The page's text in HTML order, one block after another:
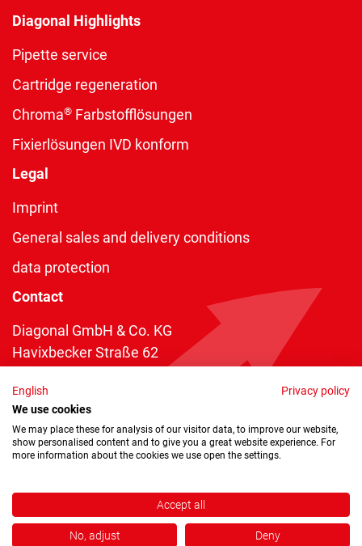
Diagonal Highlights
Pipette service
Cartridge regeneration
Chroma® Farbstofflösungen
Fixierlösungen IVD konform
Legal
Imprint
General sales and delivery conditions
data protection
Contact
Diagonal GmbH & Co. KG
Havixbecker Straße 62
Telefon:+49 2534 970 216
Telefax: +49 2534 970 116
info@diagonal.de
Copyright © 2026 by Diagonal GmbH & Co. KG
English
Privacy policy
We use cookies
We may place these for analysis of our visitor data, to improve our website,
show personalised content and to give you a great website experience. For
more information about the cookies we use open the settings.
Accept all
No, adjust Deny